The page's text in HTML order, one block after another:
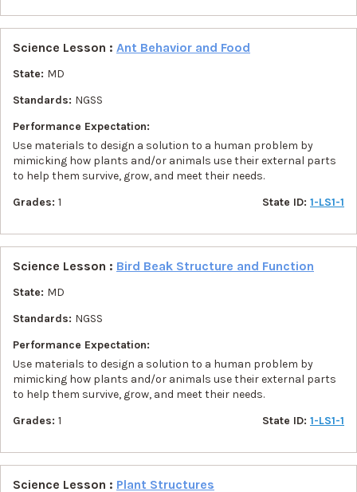
Science Lesson : Ant Behavior and Food
State: MD
Standards: NGSS
Performance Expectation:
Use materials to design a solution to a human problem by
mimicking how plants and/or animals use their external parts
to help them survive, grow, and meet their needs.
Grades: 1 State ID: 1-LS1-1
Science Lesson : Bird Beak Structure and Function
State: MD
Standards: NGSS
Performance Expectation:
Use materials to design a solution to a human problem by
mimicking how plants and/or animals use their external parts
to help them survive, grow, and meet their needs.
Grades: 1 State ID: 1-LS1-1
Science Lesson : Plant Structures